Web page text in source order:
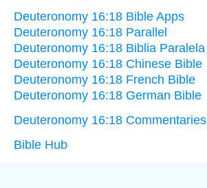
Deuteronomy 16:18 Bible Apps
Deuteronomy 16:18 Parallel
Deuteronomy 16:18 Biblia Paralela
Deuteronomy 16:18 Chinese Bible
Deuteronomy 16:18 French Bible
Deuteronomy 16:18 German Bible
Deuteronomy 16:18 Commentaries
Bible Hub